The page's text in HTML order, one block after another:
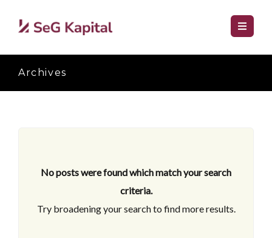
Archives
No posts were found which match your search
criteria.
Try broadening your search to find more results.